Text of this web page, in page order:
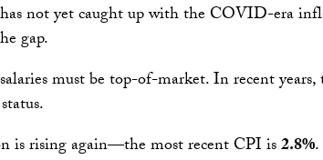
not yet caught up with the COVID-era
gap.
must be top-of-market. In recent
is rising again—the most recent CPI is2.8%.